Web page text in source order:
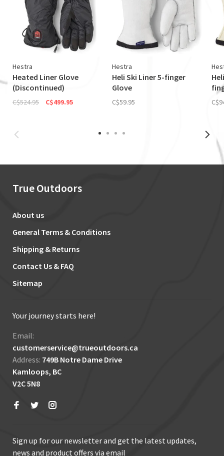
Hestra
Heated Liner Glove
(Discontinued)
C$524.95 C$499.95
Hestra
Heli Ski Liner 5-finger
Glove
C$59.95
True Outdoors
About us
General Terms & Conditions
Shipping & Returns
Contact Us & FAQ
Sitemap
Your journey starts here!
Email:
customerservice@trueoutdoors.ca
Address: 749B Notre Dame Drive
Kamloops, BC
V2C 5N8
Sign up for our newsletter and get the latest updates,
news and product offers via email